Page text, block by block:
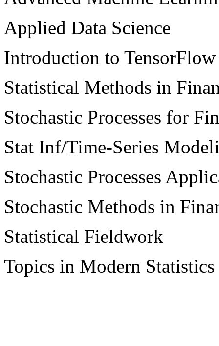
Applied Data Science
Introduction to
Statistical Methods in
Stochastic Processes for
Stat Inf/Time-Series
Stochastic Processes
Stochastic Methods in
Statistical Fieldwork
Topics in Modern Statistics